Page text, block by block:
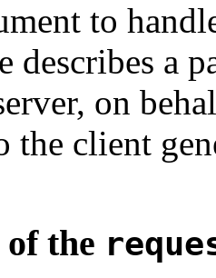
to
describes a
on
the client
the